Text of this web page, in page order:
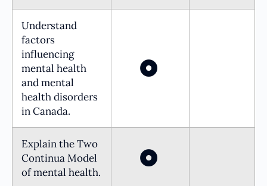
Understand
factors
influencing
mental health
and mental
health disorders
in Canada.
Explain the Two
Continua Model
of mental health.